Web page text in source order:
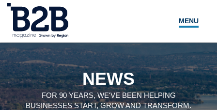
MENU
NEWS
LOCAL LEADERS
EXPERT ADVICE
NEWS
FOR 90 YEARS, WE'VE BEEN HELPING
BUSINESSES START, GROW AND TRANSFORM.